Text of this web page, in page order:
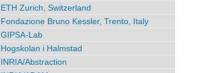
ETH Zurich, Switzerland
Fondazione Bruno Kessler, Trento, Italy
GIPSA-Lab
Hogskolan i Halmstad
INRIA/Abstraction